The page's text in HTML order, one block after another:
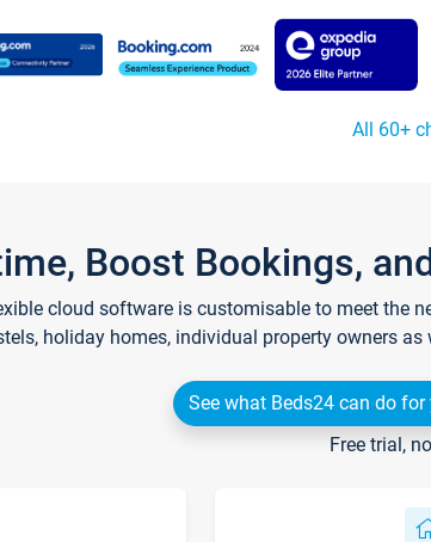
All 60+
Boost Bookings,
cloud software is customisable to meet the
holiday homes, individual property owners
See what Beds24 can do for
Free trial,